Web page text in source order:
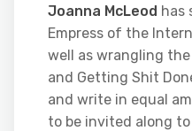
Joanna McLeod has
Empress of the
well as wrangling
and Getting Shit
and write in equal
to be invited along